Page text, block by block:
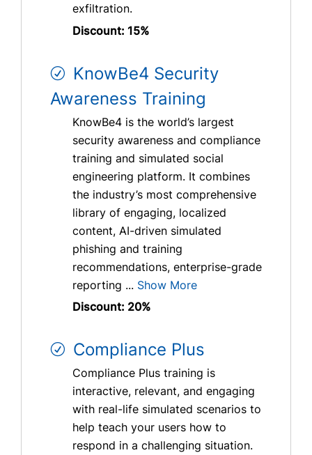
exfiltration.
Discount: 15%
KnowBe4 Security
Awareness Training
KnowBe4 is the world’s largest
security awareness and compliance
training and simulated social
engineering platform. It combines
the industry’s most comprehensive
library of engaging, localized
content, AI-driven simulated
phishing and training
recommendations, enterprise-grade
reporting ... Show More
Discount: 20%
Compliance Plus
Compliance Plus training is
interactive, relevant, and engaging
with real-life simulated scenarios to
help teach your users how to
respond in a challenging situation.